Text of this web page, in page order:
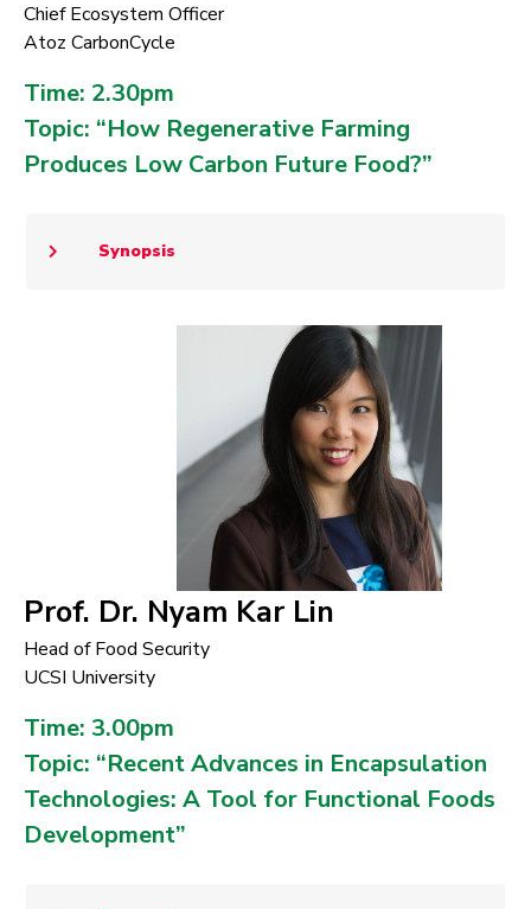
Chief Ecosystem Officer
Atoz CarbonCycle
Time: 2.30pm
Topic: “How Regenerative Farming
Produces Low Carbon Future Food?”
Synopsis
Prof. Dr. Nyam Kar Lin
Head of Food Security
UCSI University
Time: 3.00pm
Topic: “Recent Advances in Encapsulation
Technologies: A Tool for Functional Foods
Development”